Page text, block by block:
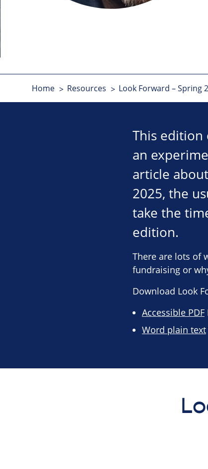
Home Resources Look Forward – Spring
This edition
an
article
2025, the
take the
edition.
There are lots of
fundraising or
Download Look
Accessible PDF
Word plain text